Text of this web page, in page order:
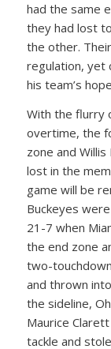
had the same
they had lost
the other.
regulation, yet
his team’s
With the flurry
overtime, the
zone and
lost in the
game will be
Buckeyes
21-7 when
the end zone
two-
and thrown
the sideline,
Maurice
tackle and